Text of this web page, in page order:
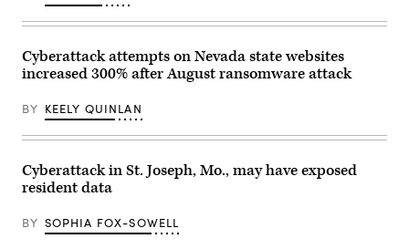
seen
Jersey
City,
New
Vural
Elibol
/
via
Getty
Images)
Cyberattack attempts on Nevada state websites
increased 300% after August ransomware attack
BY KEELY QUINLAN
Cyberattack in St. Joseph, Mo., may have exposed
resident data
BY SOPHIA FOX-SOWELL